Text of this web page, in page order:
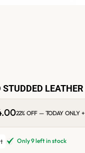
STUDDED
Current
is:
$184.00.
22% OFF — TODAY ONLY +
Only 9 left in stock